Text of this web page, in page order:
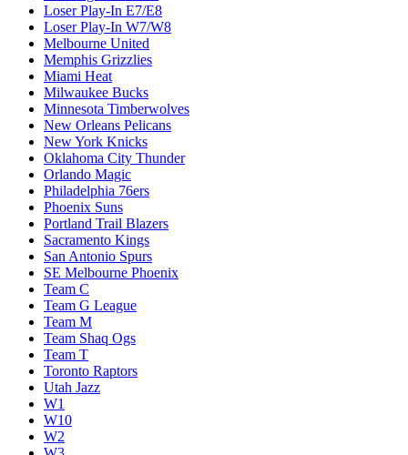
Loser Play-In E7/E8
Loser Play-In W7/W8
Melbourne United
Memphis Grizzlies
Miami Heat
Milwaukee Bucks
Minnesota Timberwolves
New Orleans Pelicans
New York Knicks
Oklahoma City Thunder
Orlando Magic
Philadelphia 76ers
Phoenix Suns
Portland Trail Blazers
Sacramento Kings
San Antonio Spurs
SE Melbourne Phoenix
Team C
Team G League
Team M
Team Shaq Ogs
Team T
Toronto Raptors
Utah Jazz
W1
W10
W2